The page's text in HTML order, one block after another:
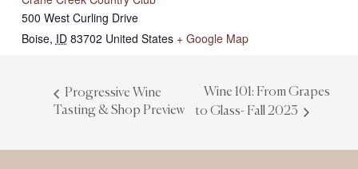
500 West Curling Drive
Boise, ID 83702 United States + Google Map
Progressive Wine
Tasting & Shop Preview
Wine 101: From Grapes
to Glass- Fall 2023